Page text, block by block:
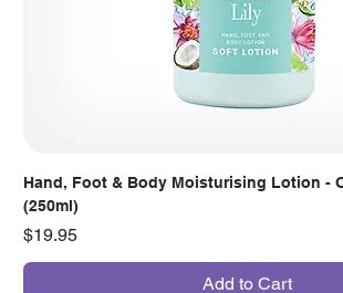
Hand, Foot & Body Moisturising Lotion -
(250ml)
Price
$19.95
Add to Cart